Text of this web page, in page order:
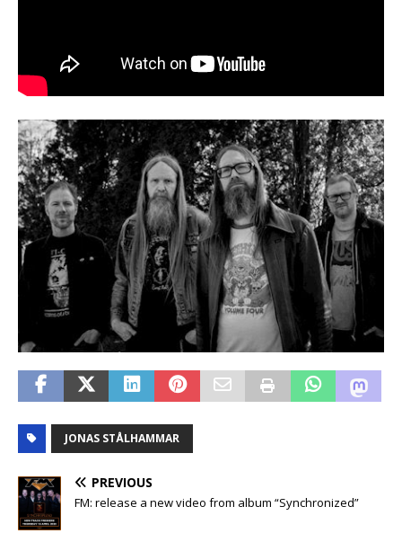
JONAS STÅLHAMMAR
PREVIOUS
FM: release a new video from album “Synchronized”